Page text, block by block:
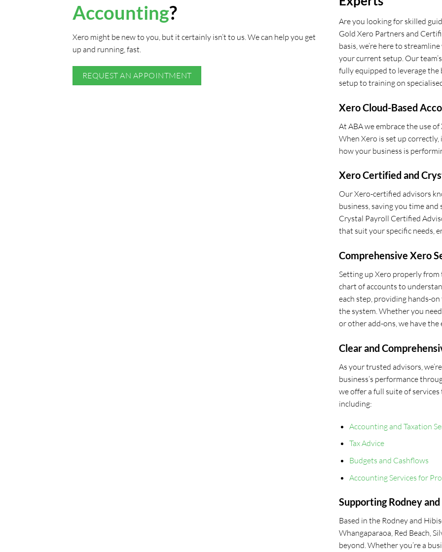
Accounting?
Xero might be new to you, but it certainly isn’t to us. We can help you get
up and running, fast.
REQUEST AN APPOINTMENT
Are you looking for skilled
Gold Xero Partners and
basis, we’re here to
your current setup. Our
fully equipped to leverage
setup to training on
Xero Cloud-Based
At ABA we embrace the use
When Xero is set up
how your business is
Xero Certified and
Our Xero-certified advisors
business, saving you time
Crystal Payroll Certified
that suit your specific needs,
Comprehensive Xero
Setting up Xero properly
chart of accounts to
each step, providing hands-
the system. Whether you
or other add-ons, we have the
Clear and
As your trusted advisors,
business’s performance
we offer a full suite of
including:
Accounting and Taxation
Tax Advice
Budgets and Cashflows
Accounting Services for
Supporting Rodney
Based in the Rodney and
Whangaparaoa, Red Beach,
beyond. Whether you’re a